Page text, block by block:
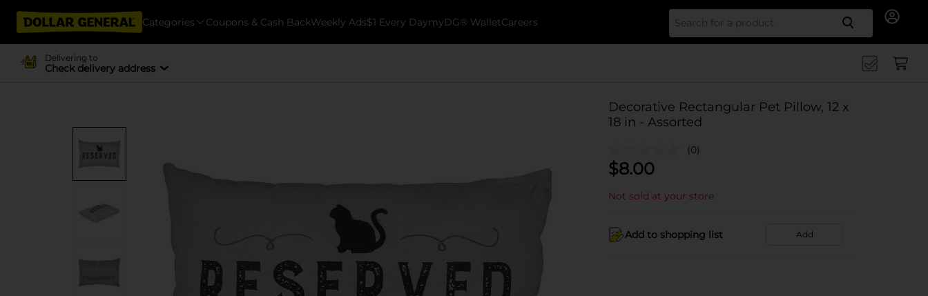
Categories Coupons & Cash BackWeekly Ads$1 Every DaymyDG® WalletCareers Search
Delivering to
Check delivery address
Decorative Rectangular Pet Pillow, 12 x
18 in - Assorted
(0)
$8.00
Not sold at your store
Add to shopping list Add